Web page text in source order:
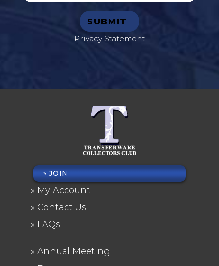
Privacy Statement
FOOTER
MENU
JOIN
My Account
Contact Us
FAQs
FOOTER
Annual Meeting